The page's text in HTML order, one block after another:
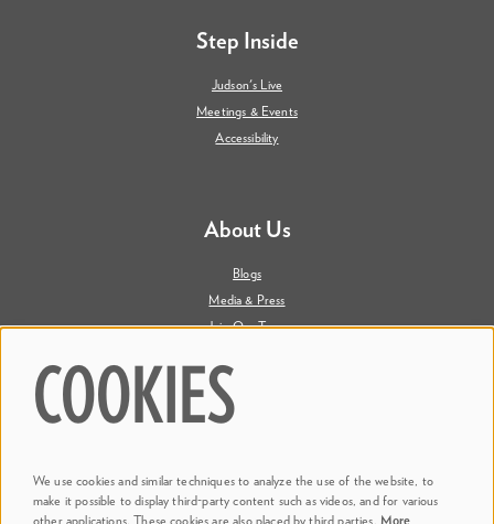
Step Inside
Judson's Live
Meetings & Events
Accessibility
About Us
Blogs
Media & Press
Join Our Team
@ Dr. Phillips Center
COOKIES
We use cookies and similar techniques to analyze the use of the website, to
make it possible to display third-party content such as videos, and for various
other applications. These cookies are also placed by third parties. More